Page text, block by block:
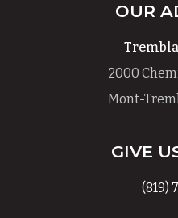
OUR
2000
Mont-
GIVE
(819)